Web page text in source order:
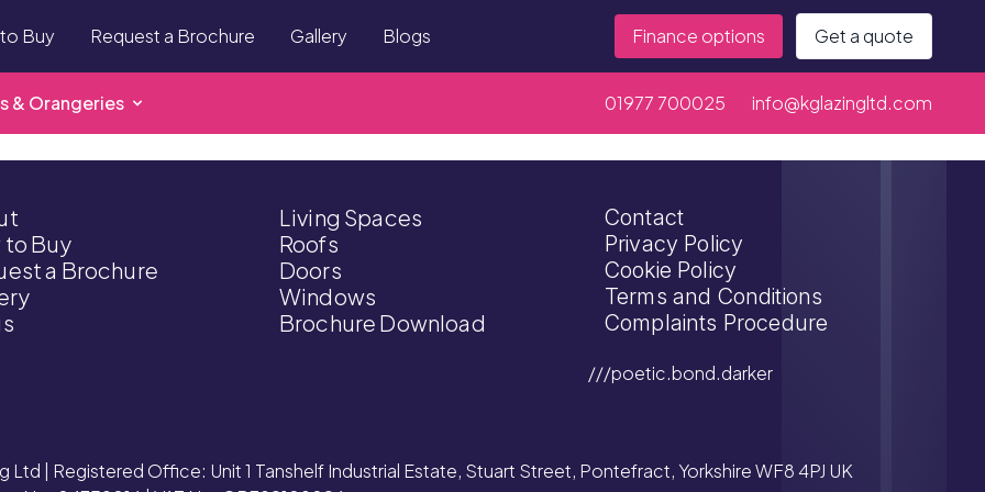
Buy Request a Brochure Gallery Blogs Finance options Get a quote
& Orangeries 01977 700025
info@kglazingltd.com
to Buy
a Brochure
Living Spaces
Roofs
Doors
Windows
Brochure Download
Contact
Privacy Policy
Cookie Policy
Terms and Conditions
Complaints Procedure
///poetic.bond.darker
Ltd | Registered Office: Unit 1 Tanshelf Industrial Estate, Stuart Street, Pontefract, Yorkshire WF8 4PJ UK